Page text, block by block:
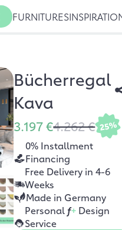
FURNITURES
Bücherregal
Kava
3.197 €4.262 € 25%
0% Installment
Financing
Free Delivery in 4-6
Weeks
Made in Germany
Personal f+ Design
Service